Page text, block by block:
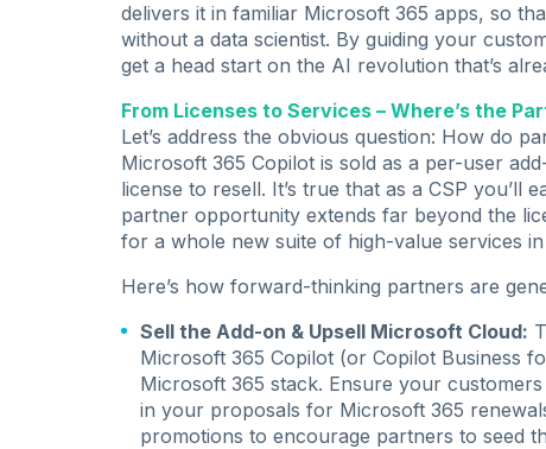
delivers it in familiar Microsoft 365 apps, so
without a data scientist. By guiding your
get a head start on the AI revolution that’s
From Licenses to Services – Where’s the
Let’s address the obvious question: How do
Microsoft 365 Copilot is sold as a per-user
license to resell. It’s true that as a CSP you’ll
partner opportunity extends far beyond the
for a whole new suite of high-value services
Here’s how forward-thinking partners are
Sell the Add-on & Upsell Microsoft Cloud:
Microsoft 365 Copilot (or Copilot Business
Microsoft 365 stack. Ensure your
in your proposals for Microsoft 365
promotions to encourage partners to seed